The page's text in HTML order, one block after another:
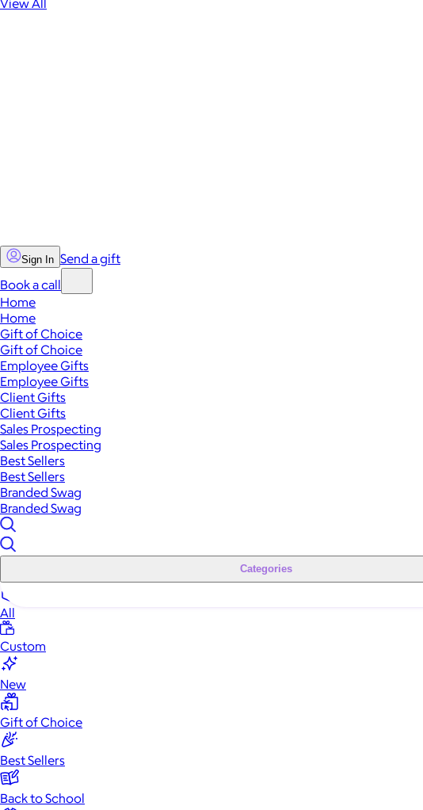
Sign In Send a gift
Book a call
Home
Home
Gift of Choice
Gift of Choice
Employee Gifts
Employee Gifts
Client Gifts
Client Gifts
Sales Prospecting
Sales Prospecting
Best Sellers
Best Sellers
Branded Swag
Branded Swag
Categories
All
Custom
New
Gift of Choice
Best Sellers
Back to School